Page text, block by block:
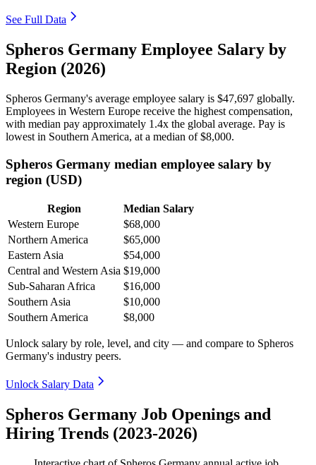
See Full Data
Spheros Germany Employee Salary by
Region (2026)
Spheros Germany's average employee salary is $47,697 globally.
Employees in Western Europe receive the highest compensation,
with median pay approximately 1 .4x the global average. Pay is
lowest in Southern America, at a median of$8,000.
Spheros Germany median employee salary by
region (USD)
Region
Median Salary
Western Europe
$68,000
Northern America
$65,000
Eastern Asia
$54,000
Central and Western Asia $19,000
Sub-Saharan Africa
$16,000
Southern Asia
$10,000
Southern America
$8,000
Unlock salary by role, level, and city — and compare to Spheros
Germany's industry peers.
Unlock Salary Data
Spheros Germany Job Openings and
Hiring Trends (2023-2026)